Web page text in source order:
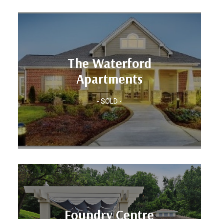
The Waterford
Apartments
- SOLD -
The Waterford
Apartments
Location: RALEIGH-DURHAM, NC
Units: 300
Foundry Centre
Units: 384